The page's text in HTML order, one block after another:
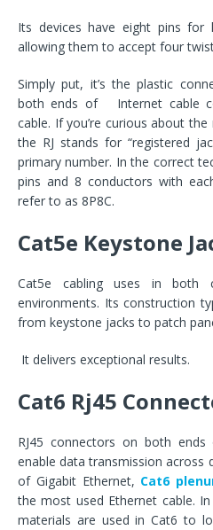
Its devices have eight pins for
allowing them to accept four
Simply put, it’s the plastic
both ends of Internet cable
cable. If you’re curious about the
the RJ stands for “registered
primary number. In the correct
pins and 8 conductors with
refer to as 8P8C.
Cat5e Keystone
Cat5e cabling uses in both
environments. Its construction
from keystone jacks to patch
It delivers exceptional results.
Cat6 Rj45
RJ45 connectors on both
enable data transmission across
of Gigabit Ethernet, Cat6
the most used Ethernet cable.
materials are used in Cat6 to